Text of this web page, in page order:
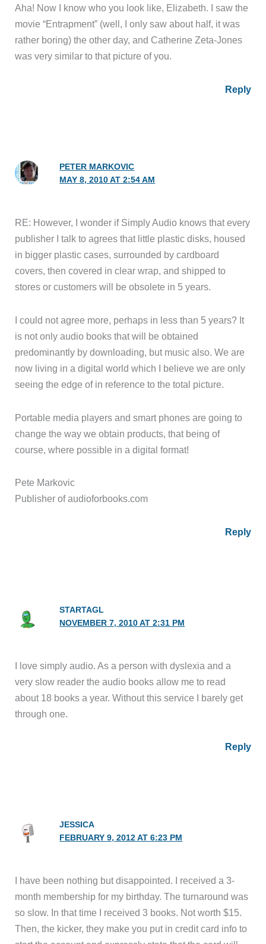
Aha! Now I know who you look like, Elizabeth. I saw the
movie “Entrapment” (well, I only saw about half, it was
rather boring) the other day, and Catherine Zeta-Jones
was very similar to that picture of you.
Reply
PETER MARKOVIC
MAY 8, 2010 AT 2:54 AM
RE: However, I wonder if Simply Audio knows that every
publisher I talk to agrees that little plastic disks, housed
in bigger plastic cases, surrounded by cardboard
covers, then covered in clear wrap, and shipped to
stores or customers will be obsolete in 5 years.
I could not agree more, perhaps in less than 5 years? It
is not only audio books that will be obtained
predominantly by downloading, but music also. We are
now living in a digital world which I believe we are only
seeing the edge of in reference to the total picture.
Portable media players and smart phones are going to
change the way we obtain products, that being of
course, where possible in a digital format!
Pete Markovic
Publisher of audioforbooks.com
Reply
STARTAGL
NOVEMBER 7, 2010 AT 2:31 PM
I love simply audio. As a person with dyslexia and a
very slow reader the audio books allow me to read
about 18 books a year. Without this service I barely get
through one.
Reply
JESSICA
FEBRUARY 9, 2012 AT 6:23 PM
I have been nothing but disappointed. I received a 3-
month membership for my birthday. The turnaround was
so slow. In that time I received 3 books. Not worth $15.
Then, the kicker, they make you put in credit card info to